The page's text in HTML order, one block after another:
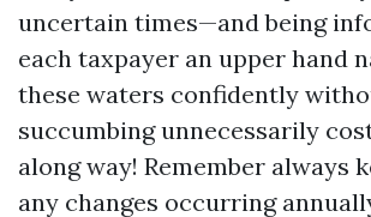
uncertain times—and being
each taxpayer an upper hand
these waters confidently
succumbing unnecessarily
along way! Remember always
any changes occurring